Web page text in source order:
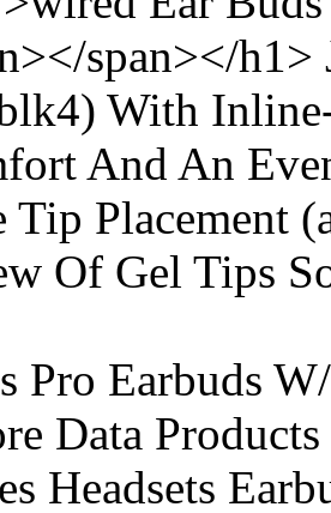
span></h1>
With
And An
Tip Placement
Of Gel Tips